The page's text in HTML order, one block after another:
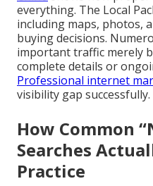
everything. The Local
including maps, photos,
buying decisions.
important traffic merely
complete details or
Professional internet
visibility gap successfully.
How Common
Searches
Practice